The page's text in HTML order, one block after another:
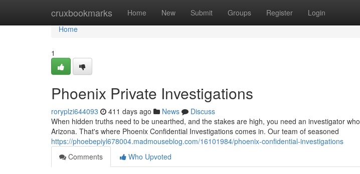
cruxbookmarks Home New Submit Groups Register Login
Home
Home
1
Phoenix Private Investigations
roryplzi644093 411 days ago News
Discuss
When hidden truths need to be unearthed, and the stakes are high, you need an investigator
Arizona. That's where Phoenix Confidential Investigations comes in. Our team of seasoned
https://phoebepiyl678004.madmouseblog.com/16101984/phoenix-confidential-investigations
Comments
Who Upvoted